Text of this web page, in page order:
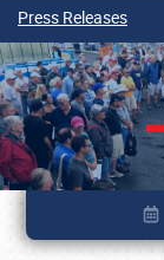
Press Releases